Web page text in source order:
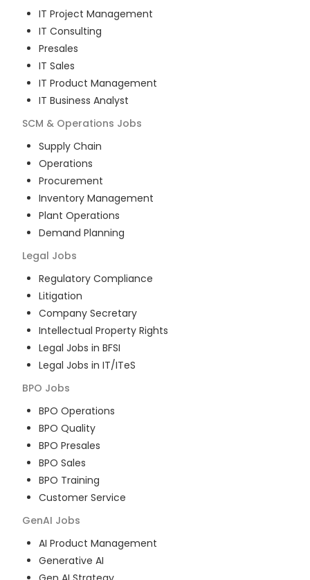
IT Project Management
IT Consulting
Presales
IT Sales
IT Product Management
IT Business Analyst
SCM & Operations Jobs
Supply Chain
Operations
Procurement
Inventory Management
Plant Operations
Demand Planning
Legal Jobs
Regulatory Compliance
Litigation
Company Secretary
Intellectual Property Rights
Legal Jobs in BFSI
Legal Jobs in IT/ITeS
BPO Jobs
BPO Operations
BPO Quality
BPO Presales
BPO Sales
BPO Training
Customer Service
GenAI Jobs
AI Product Management
Generative AI